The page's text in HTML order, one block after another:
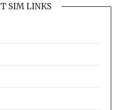
SIM LINKS